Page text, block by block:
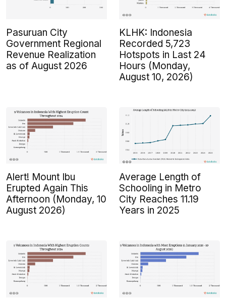
Pasuruan City
Government Regional
Revenue Realization
as of August 2026
KLHK: Indonesia
Recorded 5,723
Hotspots in Last 24
Hours (Monday,
August 10, 2026)
Alert! Mount Ibu
Erupted Again This
Afternoon (Monday, 10
August 2026)
Average Length of
Schooling in Metro
City Reaches 11.19
Years in 2025